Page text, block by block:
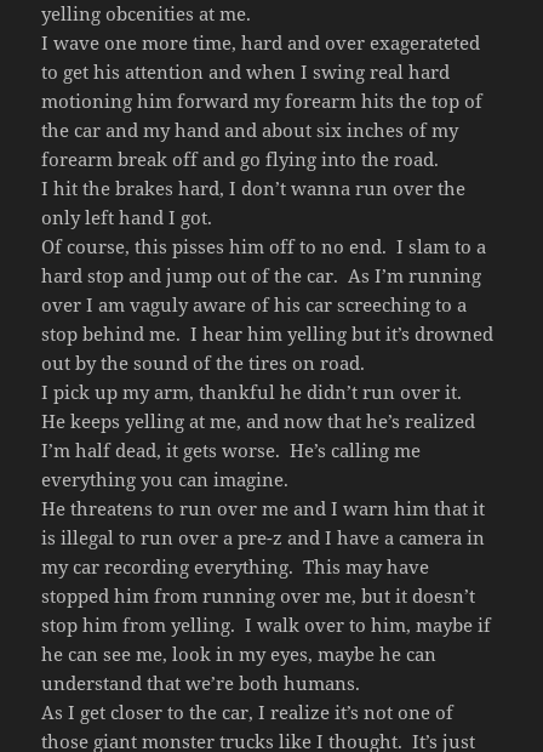
yelling obcenities at me.
I wave one more time, hard and over exagerateted
to get his attention and when I swing real hard
motioning him forward my forearm hits the top of
the car and my hand and about six inches of my
forearm break off and go flying into the road.
I hit the brakes hard, I don’t wanna run over the
only left hand I got.
Of course, this pisses him off to no end. I slam to a
hard stop and jump out of the car. As I’m running
over I am vaguly aware of his car screeching to a
stop behind me. I hear him yelling but it’s drowned
out by the sound of the tires on road.
I pick up my arm, thankful he didn’t run over it.
He keeps yelling at me, and now that he’s realized
I’m half dead, it gets worse. He’s calling me
everything you can imagine.
He threatens to run over me and I warn him that it
is illegal to run over a pre-z and I have a camera in
my car recording everything. This may have
stopped him from running over me, but it doesn’t
stop him from yelling. I walk over to him, maybe if
he can see me, look in my eyes, maybe he can
understand that we’re both humans.
As I get closer to the car, I realize it’s not one of
those giant monster trucks like I thought. It’s just